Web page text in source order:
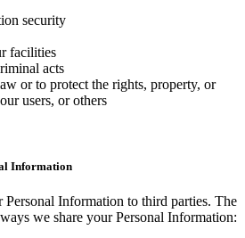
security
facilities
acts
or to protect the rights, property, or
users, or others
Information
Personal Information to third parties. The
we share your Personal Information: